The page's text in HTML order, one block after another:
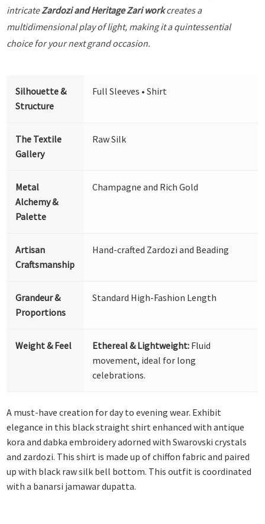
intricateZardozi and Heritage Zari workcreates a
multidimensional play of light, making it a quintessential
choice for your next grand occasion.
Silhouette &
Structure
Full Sleeves • Shirt
The Textile
Gallery
Raw Silk
Metal
Alchemy &
Palette
Champagne and Rich Gold
Artisan
Craftsmanship
Hand-crafted Zardozi and Beading
Grandeur &
Proportions
Standard High-Fashion Length
Weight & Feel Ethereal & Lightweight: Fluid
movement, ideal for long
celebrations.
A must-have creation for day to evening wear. Exhibit
elegance in this black straight shirt enhanced with antique
kora and dabka embroidery adorned with Swarovski crystals
and zardozi. This shirt is made up of chiffon fabric and paired
up with black raw silk bell bottom. This outfit is coordinated
with a banarsi jamawar dupatta.